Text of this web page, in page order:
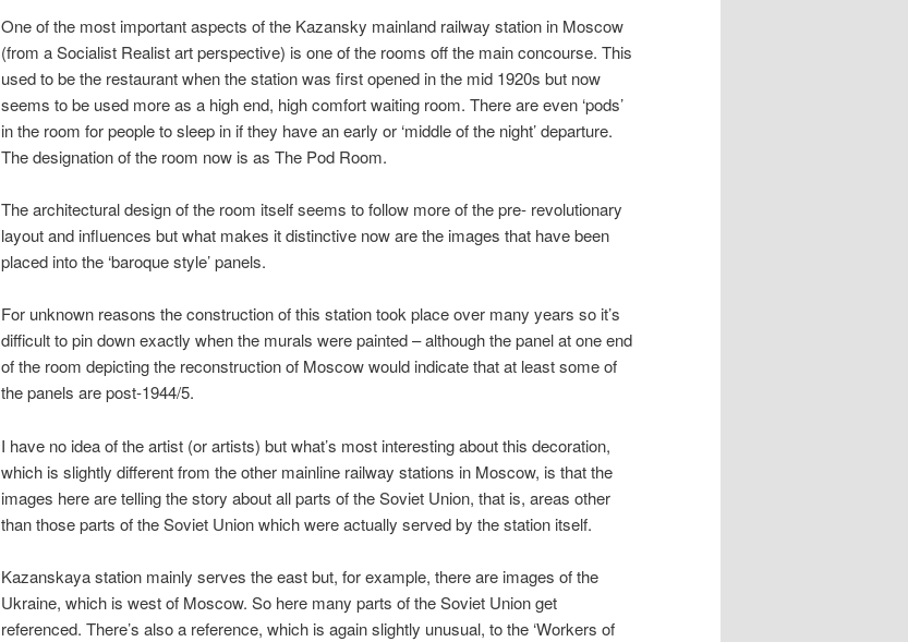
One of the most important aspects of the Kazansky mainland railway station in Moscow
(from a Socialist Realist art perspective) is one of the rooms off the main concourse. This
used to be the restaurant when the station was first opened in the mid 1920s but now
seems to be used more as a high end, high comfort waiting room. There are even ‘pods’
in the room for people to sleep in if they have an early or ‘middle of the night’ departure.
The designation of the room now is as The Pod Room.
The architectural design of the room itself seems to follow more of the pre- revolutionary
layout and influences but what makes it distinctive now are the images that have been
placed into the ‘baroque style’ panels.
For unknown reasons the construction of this station took place over many years so it’s
difficult to pin down exactly when the murals were painted – although the panel at one end
of the room depicting the reconstruction of Moscow would indicate that at least some of
the panels are post-1944/5.
I have no idea of the artist (or artists) but what’s most interesting about this decoration,
which is slightly different from the other mainline railway stations in Moscow, is that the
images here are telling the story about all parts of the Soviet Union, that is, areas other
than those parts of the Soviet Union which were actually served by the station itself.
Kazanskaya station mainly serves the east but, for example, there are images of the
Ukraine, which is west of Moscow. So here many parts of the Soviet Union get
referenced. There’s also a reference, which is again slightly unusual, to the ‘Workers of